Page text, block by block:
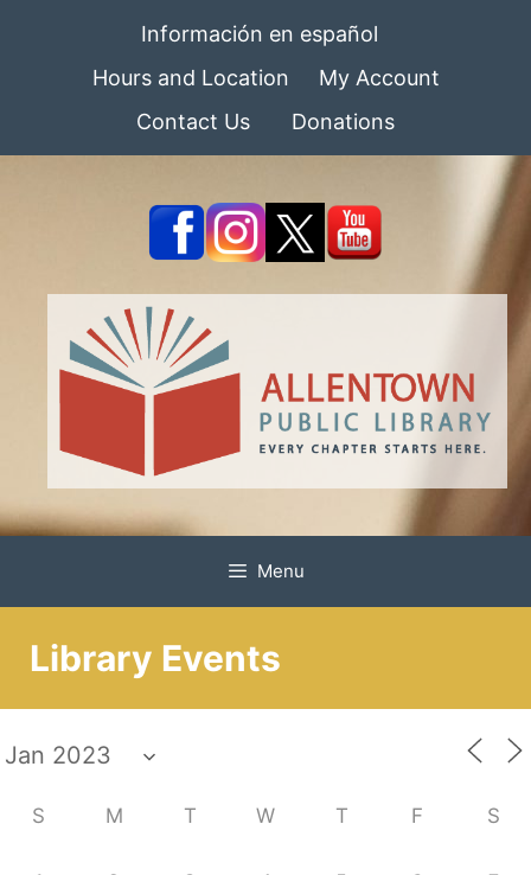
Información en español
Hours and Location
My Account
Contact Us
Donations
Menu
Library Events
S M T W T F S